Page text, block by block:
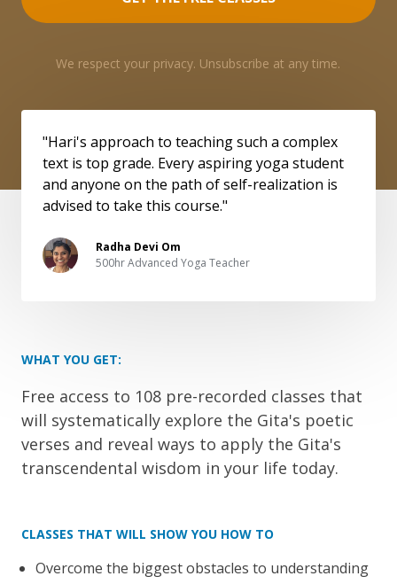
We respect your privacy. Unsubscribe at any time.
"Hari's approach to teaching such a complex
text is top grade. Every aspiring yoga student
and anyone on the path of self-realization is
advised to take this course."
Radha Devi Om
500hr Advanced Yoga Teacher
WHAT YOU GET:
Free access to 108 pre-recorded classes that
will systematically explore the Gita's poetic
verses and reveal ways to apply the Gita's
transcendental wisdom in your life today.
CLASSES THAT WILL SHOW YOU HOW TO
Overcome the biggest obstacles to understanding